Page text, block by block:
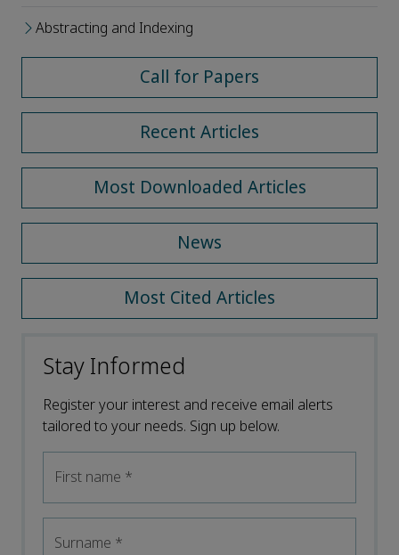
Abstracting and Indexing
Call for Papers
Recent Articles
Most Downloaded Articles
News
Most Cited Articles
Stay Informed
Register your interest and receive email alerts
tailored to your needs. Sign up below.
First name *
Surname *